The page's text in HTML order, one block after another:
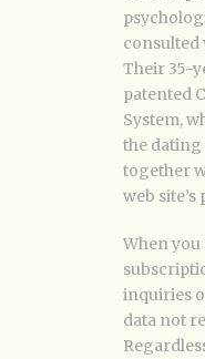
consulted
Their 35-
patented
System,
the dating
together
web
When
inquiries
data not